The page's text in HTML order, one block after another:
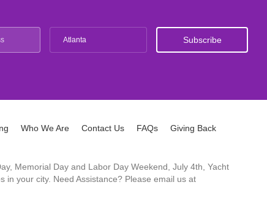
Atlanta
Who We Are Contact Us FAQs Giving Back
Memorial Day and Labor Day Weekend, July 4th, Yacht
your city. Need Assistance? Please email us at